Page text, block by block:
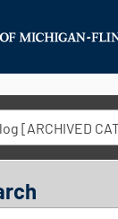
[ARCHIVED